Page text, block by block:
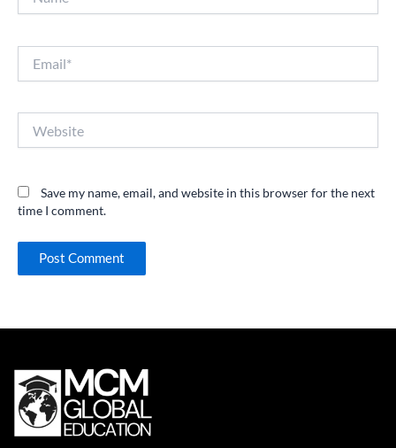
Save my name, email, and website in this browser for the next
time I comment.